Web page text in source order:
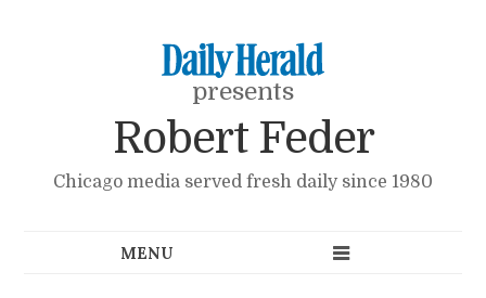
presents
Robert Feder
Chicago media served fresh daily since 1980